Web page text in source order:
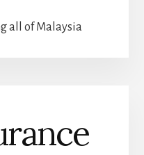
all of Malaysia